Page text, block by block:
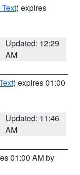
) expires
Updated: 12:29
AM
) expires 01:00
Updated: 11:46
AM
01:00 AM by